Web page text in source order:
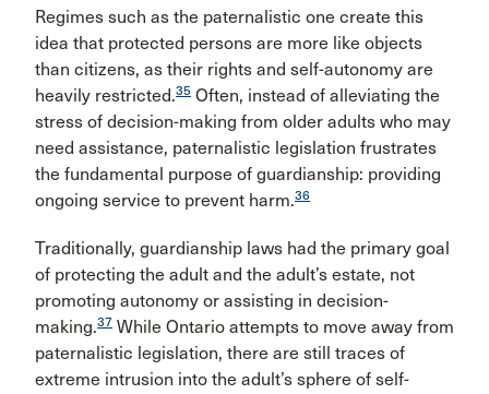
Regimes such as the paternalistic one create this
idea that protected persons are more like objects
than citizens, as their rights and self-autonomy are
heavily restricted.35 Often, instead of alleviating the
stress of decision-making from older adults who may
need assistance, paternalistic legislation frustrates
the fundamental purpose of guardianship: providing
ongoing service to prevent harm.36
Traditionally, guardianship laws had the primary goal
of protecting the adult and the adult’s estate, not
promoting autonomy or assisting in decision-
making.37 While Ontario attempts to move away from
paternalistic legislation, there are still traces of
extreme intrusion into the adult’s sphere of self-